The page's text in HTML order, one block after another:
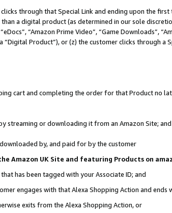
through that Special Link and ending upon the
a digital product (as determined in our sole
“Amazon Prime Video”, “Game Downloads”,
“Digital Product”), or (z) the customer clicks through a
cart and completing the order for that Product no
streaming or downloading it from an Amazon Site; and
by, and paid for by the customer
Amazon UK Site and featuring Products on
has been tagged with your Associate ID; and
engages with that Alexa Shopping Action and ends
exits from the Alexa Shopping Action, or